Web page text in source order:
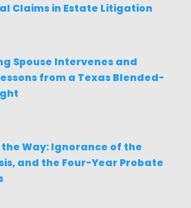
Claims in Estate Litigation
Spouse Intervenes and
from a Texas Blended-
the Way: Ignorance of the
and the Four-Year Probate